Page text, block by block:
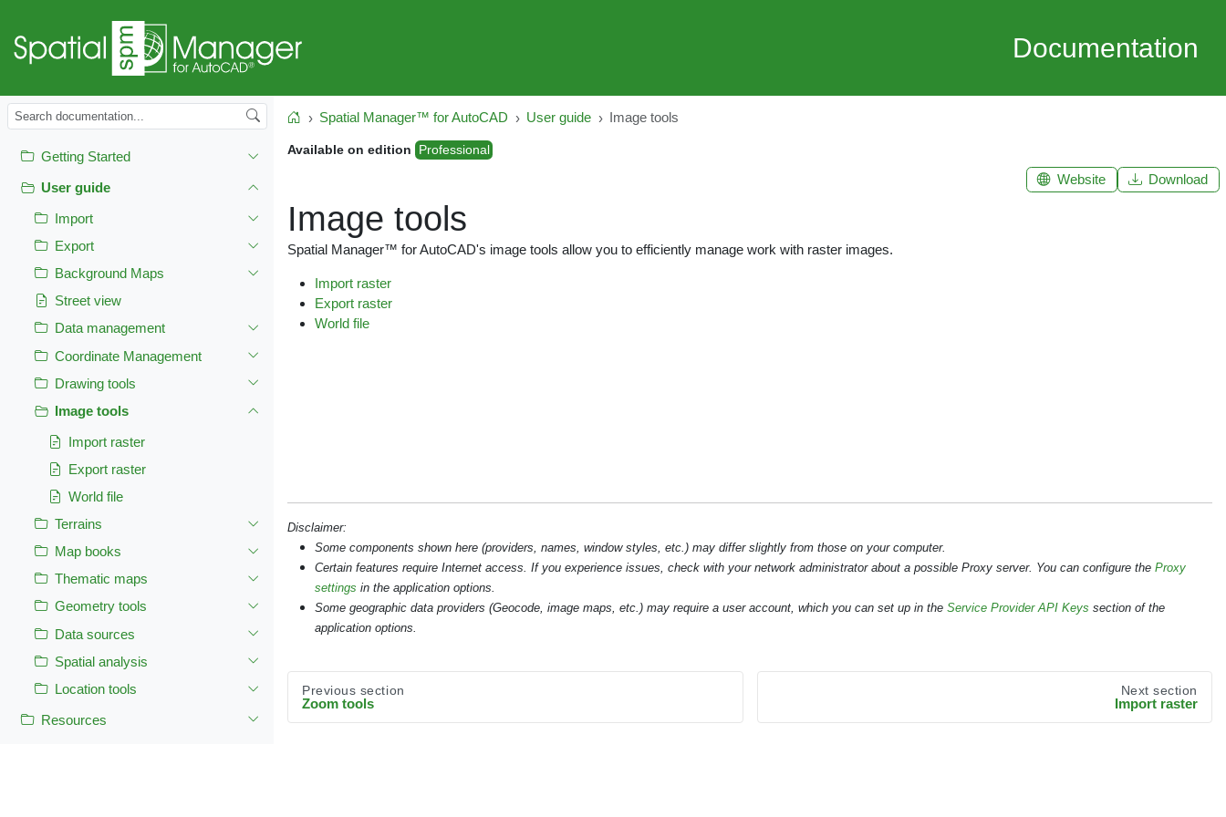
Documentation
Getting Started
User guide
Import
Export
Background Maps
Street view
Data management
Coordinate Management
Drawing tools
Image tools
Import raster
Export raster
World file
Terrains
Map books
Thematic maps
Geometry tools
Data sources
Spatial analysis
Location tools
Resources
HomeSpatial Manager™ for AutoCAD User guide Image tools
Image tools
Spatial Manager™ for AutoCAD's image tools allow you to efficiently manage work with raster images.
Import raster
Export raster
World file
Disclaimer:
Some components shown here (providers, names, window styles, etc.) may differ slightly from those on your computer.
Certain features require Internet access. If you experience issues, check with your network administrator about a possible Proxy server. You can configure the Proxy
settings in the application options.
Some geographic data providers (Geocode, image maps, etc.) may require a user account, which you can set up in the Service Provider API Keys section of the
application options.
Previous section
Zoom tools
Next section
Import raster
Available on edition Professional
Website Download